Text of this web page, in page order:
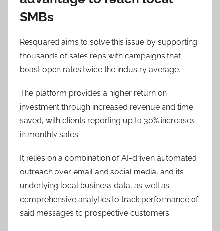
SMBs
Resquared aims to solve this issue by supporting
thousands of sales reps with campaigns that
boast open rates twice the industry average.
The platform provides a higher return on
investment through increased revenue and time
saved, with clients reporting up to 30% increases
in monthly sales.
It relies on a combination of AI-driven automated
outreach over email and social media, and its
underlying local business data, as well as
comprehensive analytics to track performance of
said messages to prospective customers.